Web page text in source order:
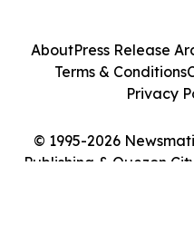
© 1995-2026
Publishing & Quezon
AboutPress Release
Terms & Conditions
Privacy